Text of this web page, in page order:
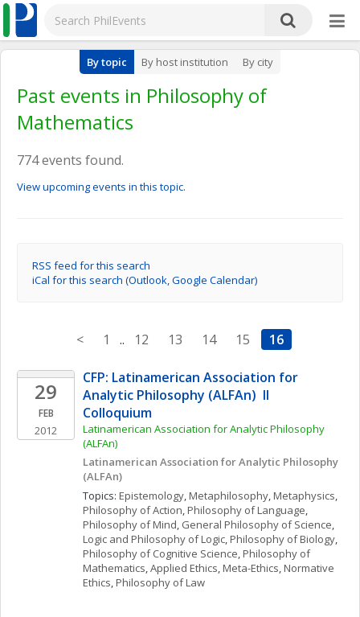
By topic By host institution By city
Past events in Philosophy of
Mathematics
774 events found.
View upcoming events in this topic.
RSS feed for this search
iCal for this search (Outlook, Google Calendar)
< 1 .. 12 13 14 15 16
29
FEB
2012
CFP: Latinamerican Association for
Analytic Philosophy (ALFAn)  II
Colloquium
Latinamerican Association for Analytic Philosophy
(ALFAn)
Latinamerican Association for Analytic Philosophy
(ALFAn)
Topics: Epistemology, Metaphilosophy, Metaphysics
Philosophy of Action, Philosophy of Language
Philosophy of Mind, General Philosophy of Science
Logic and Philosophy of Logic, Philosophy of Biology
Philosophy of Cognitive Science, Philosophy of
Mathematics, Applied Ethics, Meta-Ethics, Normative
Ethics, Philosophy of Law